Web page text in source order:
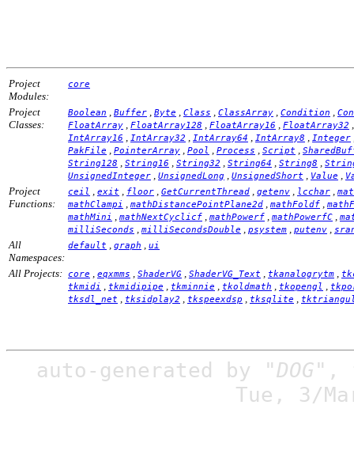
Project
Modules:
core
Project
Classes:
Boolean Buffer Byte Class ClassArray Condition
FloatArray
FloatArray128 FloatArray16 FloatArray32
IntArray16 IntArray32 IntArray64 IntArray8 Integer
PakFile PointerArray Pool Process Script
String128
String16 String32 String64 String8
UnsignedInteger
UnsignedLong UnsignedShort Value
Project
Functions:
ceil exit floor GetCurrentThread getenv lcchar
mathClampi
mathDistancePointPlane2d mathFoldf
mathMini
mathNextCyclicf mathPowerf mathPowerfC
milliSeconds
milliSecondsDouble psystem putenv
All
Namespaces:
default graph ui
All Projects: core eqxmms ShaderVG ShaderVG_Text tkanalogrytm
tkmidi
tkmidipipe tkminnie tkoldmath tkopengl
tksdl_net
tksidplay2 tkspeexdsp tksqlite
auto-generated by "DOG" ,
Tue, 3/